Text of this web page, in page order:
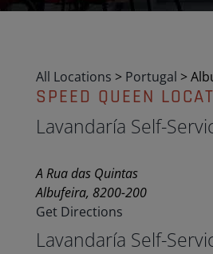
All Locations > Portugal >
SPEED QUEEN
Lavandaría Self-
A Rua das Quintas
Albufeira, 8200-200
Get Directions
Lavandaría Self-